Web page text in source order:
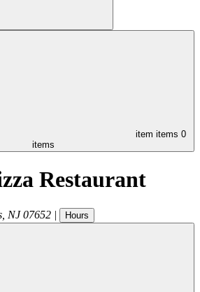
item items 0
items
Restaurant
NJ 07652 | Hours